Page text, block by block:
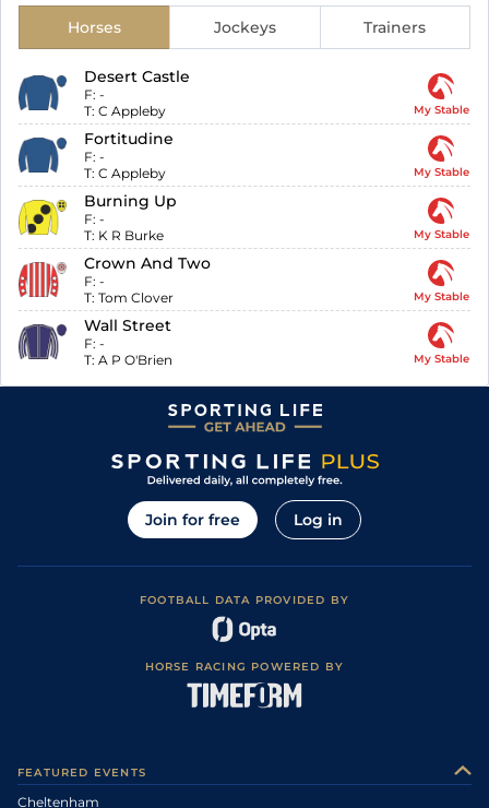
Horses Jockeys Trainers
Desert Castle
F: -
T: C Appleby My Stable
Fortitudine
F: -
T: C Appleby My Stable
Burning Up
F: -
T: K R Burke My Stable
Crown And Two
F: -
T: Tom Clover My Stable
Wall Street
F: -
T: A P O'Brien My Stable
Join for free Log in
FOOTBALL DATA PROVIDED BY
HORSE RACING POWERED BY
FEATURED EVENTS
Cheltenham